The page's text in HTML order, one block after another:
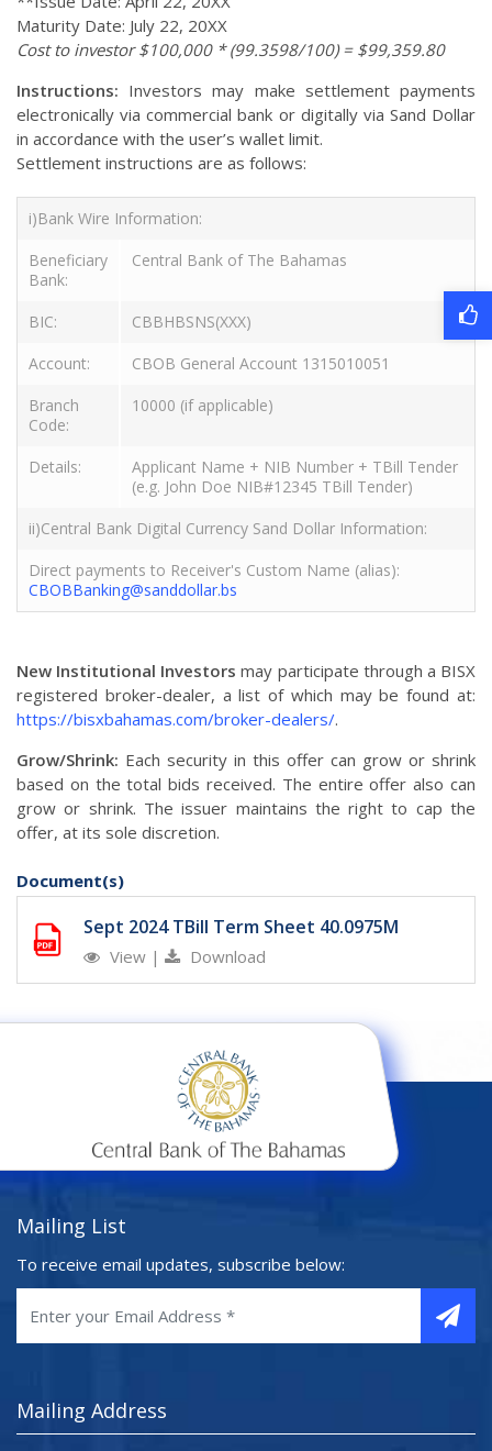
Maturity Date: July 22, 20XX
Cost to investor $100,000 * (99.3598/100) = $99,359.80
Instructions: Investors may make settlement payments
electronically via commercial bank or digitally via Sand Dollar
in accordance with the user’s wallet limit.
Settlement instructions are as follows:
i)Bank Wire Information:
Beneficiary
Bank:
Central Bank of The Bahamas
BIC:
CBBHBSNS(XXX)
Account:
CBOB General Account 1315010051
Branch
Code:
10000 (if applicable)
Details:
Applicant Name + NIB Number + TBill Tender
(e.g. John Doe NIB#12345 TBill Tender)
ii)Central Bank Digital Currency Sand Dollar Information:
Direct payments to Receiver's Custom Name (alias):
CBOBBanking@sanddollar.bs
New Institutional Investors may participate through a BISX
registered broker-dealer, a list of which may be found at:
https://bisxbahamas.com/broker-dealers/.
Grow/Shrink: Each security in this offer can grow or shrink
based on the total bids received. The entire offer also can
grow or shrink. The issuer maintains the right to cap the
offer, at its sole discretion.
Document(s)
Sept 2024 TBill Term Sheet 40.0975M
View | Download
Mailing List
To receive email updates, subscribe below:
Mailing Address